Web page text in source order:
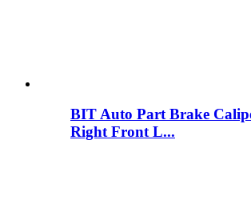
BIT Auto Part Brake
Right Front L...